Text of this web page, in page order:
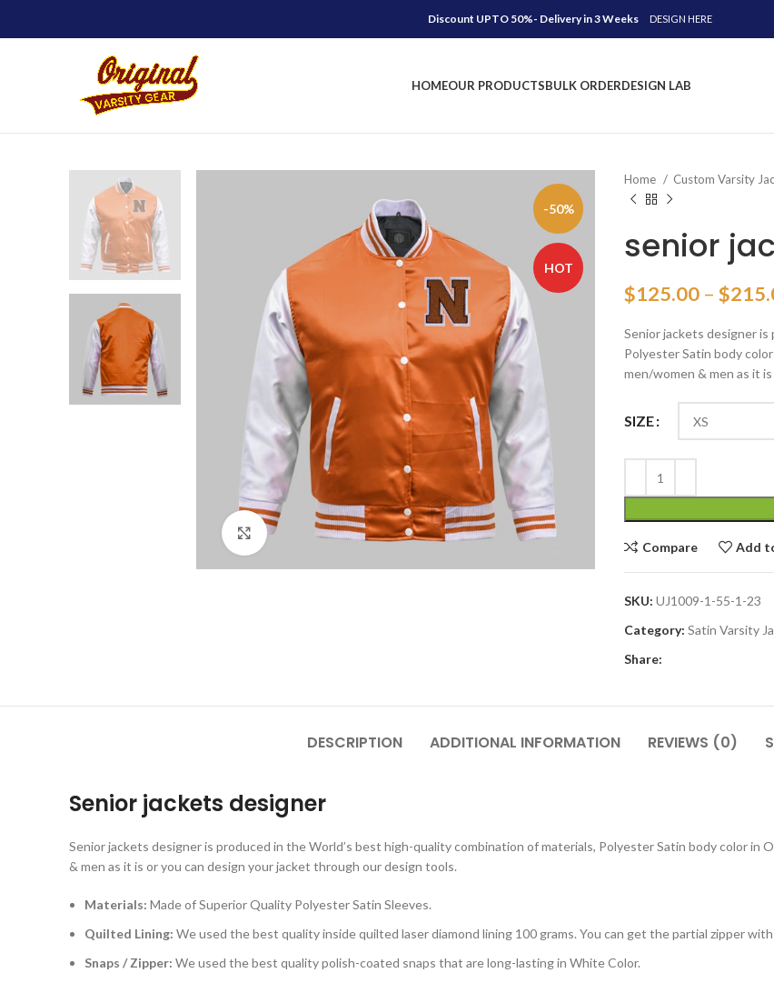
Discount UPTO 50%- Delivery in 3 Weeks DESIGN HERE
HOMEOUR PRODUCTSBULK ORDERDESIGN LAB
-50%
HOT
Click to enlarge
Home Custom Varsity
senior
$125.00 – $
Senior jackets designer
Polyester Satin body
men/women & men as it
SIZE
Compare Add
SKU: UJ1009-1-55-1-23
Category: Satin Varsity
Share:
DESCRIPTION ADDITIONAL INFORMATION REVIEWS (0)
Senior jackets designer
Senior jackets designer is produced in the World’s best high-quality combination of materials, Polyester Satin body color in
& men as it is or you can design your jacket through our design tools.
Materials: Made of Superior Quality Polyester Satin Sleeves.
Quilted Lining: We used the best quality inside quilted laser diamond lining 100 grams. You can get the partial zipper
Snaps / Zipper: We used the best quality polish-coated snaps that are long-lasting in White Color.